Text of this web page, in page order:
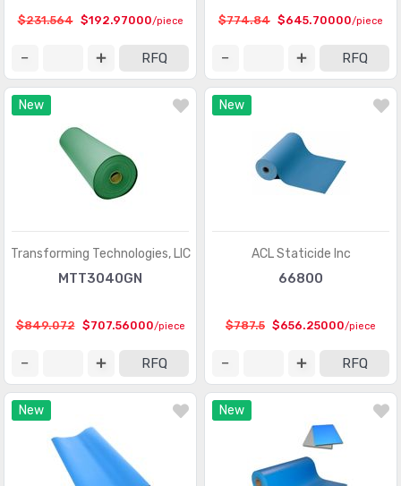
$231.564 $192.97000/piece
RFQ
$774.84 $645.70000/piece
RFQ
New
Transforming Technologies, LlC
MTT3040GN
$849.072 $707.56000/piece
RFQ
New
ACL Staticide Inc
66800
$787.5 $656.25000/piece
RFQ
New New